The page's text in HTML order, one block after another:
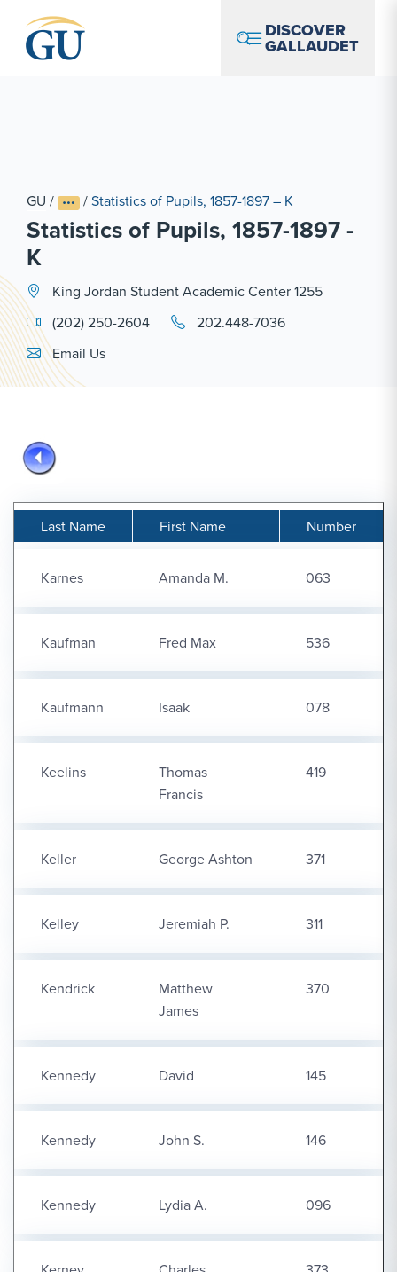
DISCOVER
GALLAUDET
GU / /Statistics of Pupils, 1857-1897 – K
Statistics of Pupils, 1857-1897 -
K
King Jordan Student Academic Center 1255
(202) 250-2604
202.448-7036
Email Link #1
Email Us
Last Name First Name Number
Karnes Amanda M. 063
Kaufman Fred Max 536
Kaufmann Isaak 078
Keelins
Thomas
Francis
419
Keller George Ashton 371
Kelley Jeremiah P. 311
Kendrick
Matthew
James
370
Kennedy David 145
Kennedy John S. 146
Kennedy Lydia A. 096